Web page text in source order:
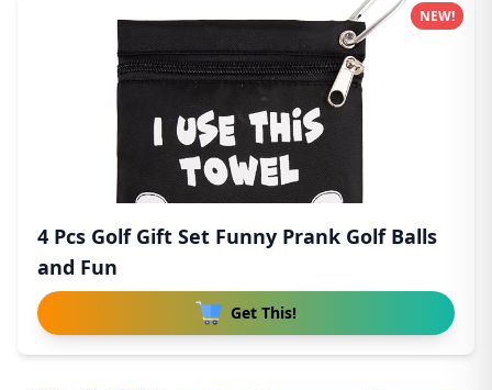
4 Pcs Golf Gift Set Funny Prank Golf Balls
and Fun
Get This!
NEW!